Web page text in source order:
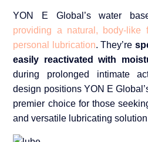
YON E Global’s water
providing a natural, body-like
personal lubrication. They’re
easily reactivated with
during prolonged intimate
design positions YON E
premier choice for those
and versatile lubricating